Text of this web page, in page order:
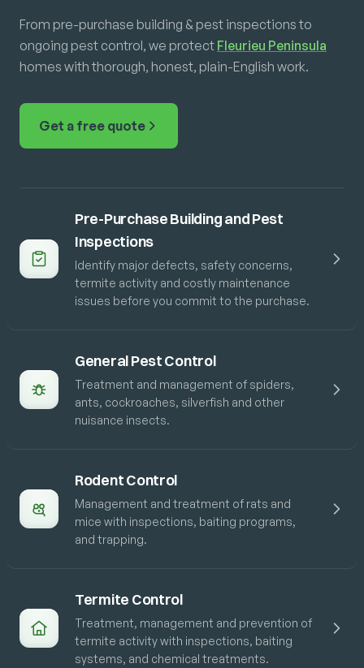
From pre-purchase building & pest inspections to
ongoing pest control, we protect Fleurieu Peninsula
homes with thorough, honest, plain-English work.
Get a free quote
Pre-Purchase Building and Pest
Inspections
Identify major defects, safety concerns,
termite activity and costly maintenance
issues before you commit to the purchase.
General Pest Control
Treatment and management of spiders,
ants, cockroaches, silverfish and other
nuisance insects.
Rodent Control
Management and treatment of rats and
mice with inspections, baiting programs,
and trapping.
Termite Control
Treatment, management and prevention of
termite activity with inspections, baiting
systems, and chemical treatments.